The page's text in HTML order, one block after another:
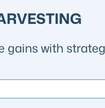
gains with